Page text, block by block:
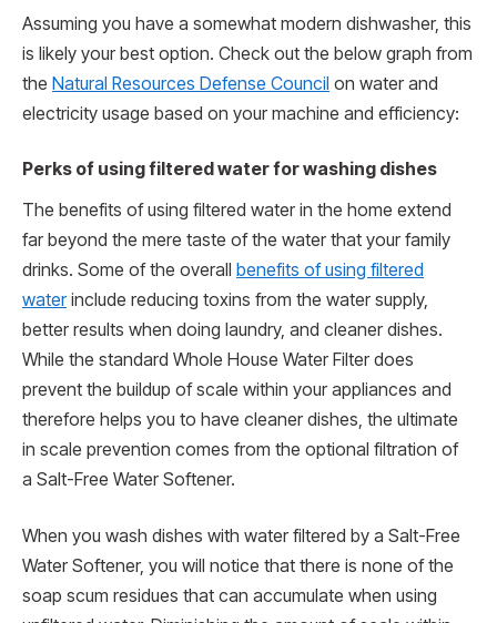
Assuming you have a somewhat modern dishwasher, this
is likely your best option. Check out the below graph from
the Natural Resources Defense Council on water and
electricity usage based on your machine and efficiency:
Perks of using filtered water for washing dishes
The benefits of using filtered water in the home extend
far beyond the mere taste of the water that your family
drinks. Some of the overall benefits of using filtered
water include reducing toxins from the water supply,
better results when doing laundry, and cleaner dishes.
While the standard Whole House Water Filter does
prevent the buildup of scale within your appliances and
therefore helps you to have cleaner dishes, the ultimate
in scale prevention comes from the optional filtration of
a Salt-Free Water Softener.
When you wash dishes with water filtered by a Salt-Free
Water Softener, you will notice that there is none of the
soap scum residues that can accumulate when using